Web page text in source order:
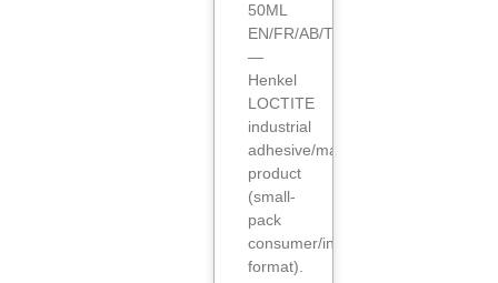
50ML
EN/FR/AB/TR
—
Henkel
LOCTITE
industrial
adhesive/maintenance
product
(small-
pack
consumer/industrial
format).